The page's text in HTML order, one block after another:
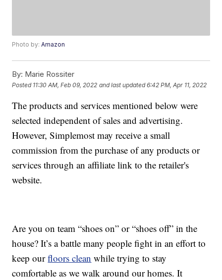
Photo by:Amazon
By: Marie Rossiter
Posted 11:30 AM, Feb 09, 2022 and last updated 6:42 PM, Apr 11, 2022
The products and services mentioned below were
selected independent of sales and advertising.
However, Simplemost may receive a small
commission from the purchase of any products or
services through an affiliate link to the retailer's
website.
Are you on team “shoes on” or “shoes off” in the
house? It’s a battle many people fight in an effort to
keep ourfloors clean while trying to stay
comfortable as we walk around our homes. It